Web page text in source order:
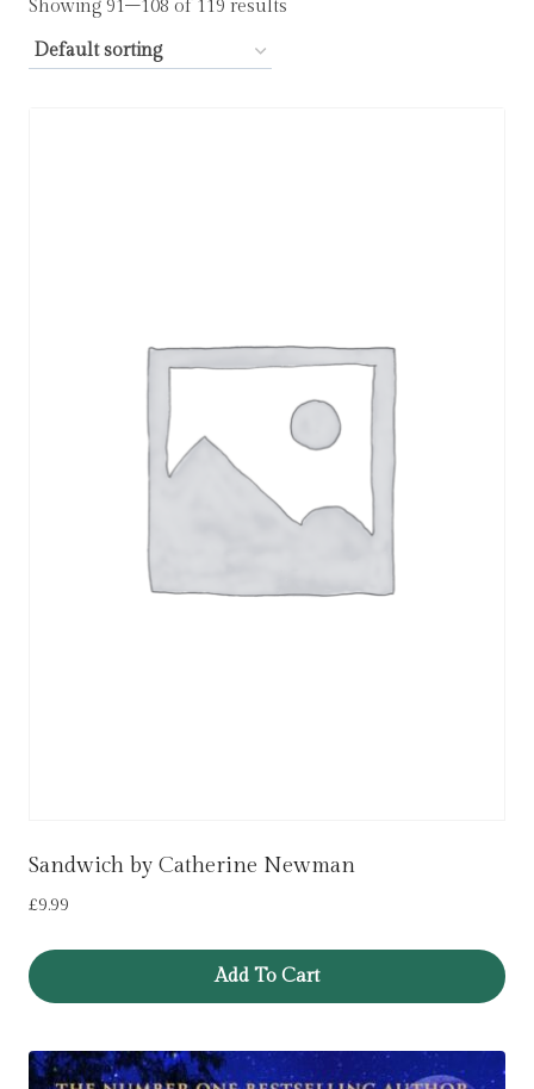
Showing 91–108 of 119 results
Sandwich by Catherine Newman
£9.99
Add To Cart